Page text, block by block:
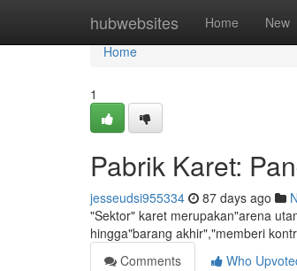
hubwebsites Home New
Home
Home
1
Pabrik Karet:
jesseudsi955334 87 days ago
"Sektor" karet merupakan"arena
hingga"barang akhir","memberi
Comments
Who